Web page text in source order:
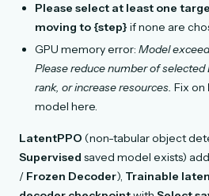
Please select at least one
moving to {step} if none are
GPU memory error: Model
Please reduce number of selected
rank, or increase resources. Fix on
model here.
LatentPPO (non-tabular object
Supervised saved model exists)
/ Frozen Decoder), Trainable